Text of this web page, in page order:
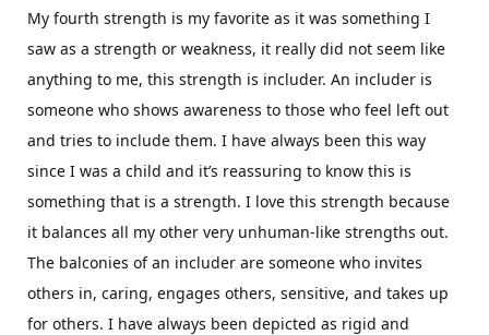
My fourth strength is my favorite as it was something I
saw as a strength or weakness, it really did not seem like
anything to me, this strength is includer. An includer is
someone who shows awareness to those who feel left out
and tries to include them. I have always been this way
since I was a child and it’s reassuring to know this is
something that is a strength. I love this strength because
it balances all my other very unhuman-like strengths out.
The balconies of an includer are someone who invites
others in, caring, engages others, sensitive, and takes up
for others. I have always been depicted as rigid and